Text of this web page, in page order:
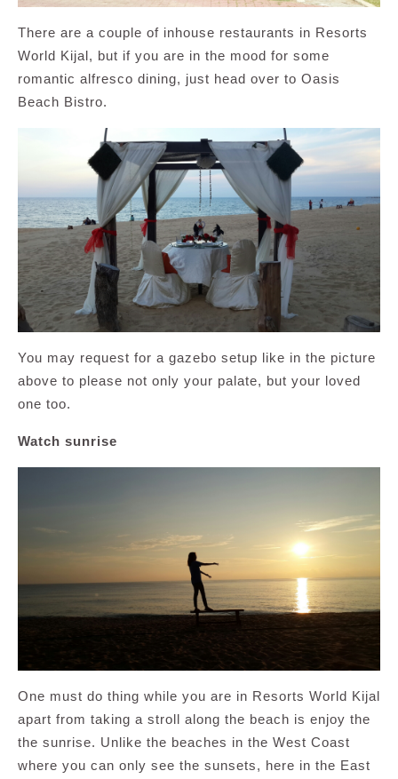
There are a couple of inhouse restaurants in Resorts
World Kijal, but if you are in the mood for some
romantic alfresco dining, just head over to Oasis
Beach Bistro.
You may request for a gazebo setup like in the picture
above to please not only your palate, but your loved
one too.
Watch sunrise
One must do thing while you are in Resorts World Kijal
apart from taking a stroll along the beach is enjoy the
the sunrise. Unlike the beaches in the West Coast
where you can only see the sunsets, here in the East